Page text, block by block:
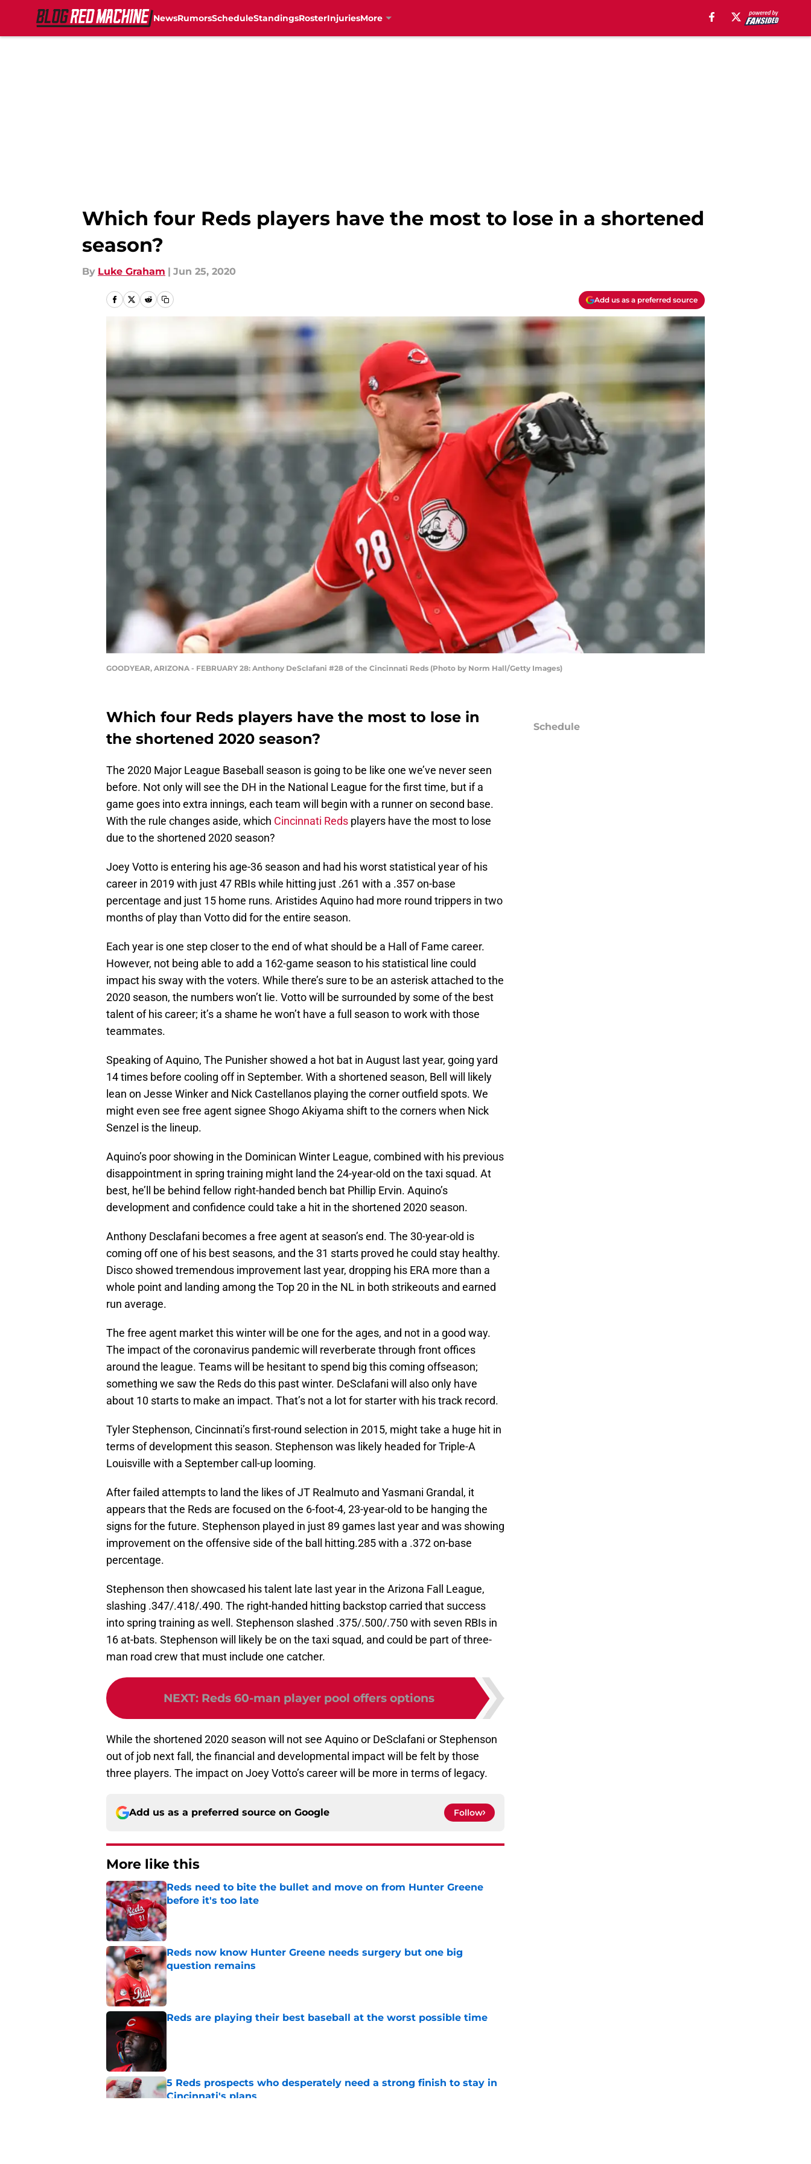
NewsRumorsScheduleStandingsRosterInjuriesMore
Which four Reds players have the most to lose in a shortened
season?
By Luke Graham | Jun 25, 2020
Add us as a preferred source
GOODYEAR, ARIZONA - FEBRUARY 28: Anthony DeSclafani #28 of the Cincinnati Reds (Photo by Norm Hall/Getty Images)
Which four Reds players have the most to lose in
the shortened 2020 season?
The 2020 Major League Baseball season is going to be like one we’ve never seen
before. Not only will see the DH in the National League for the first time, but if a
game goes into extra innings, each team will begin with a runner on second base.
With the rule changes aside, which Cincinnati Reds players have the most to lose
due to the shortened 2020 season?
Joey Votto is entering his age-36 season and had his worst statistical year of his
career in 2019 with just 47 RBIs while hitting just .261 with a .357 on-base
percentage and just 15 home runs. Aristides Aquino had more round trippers in two
months of play than Votto did for the entire season.
Each year is one step closer to the end of what should be a Hall of Fame career.
However, not being able to add a 162-game season to his statistical line could
impact his sway with the voters. While there’s sure to be an asterisk attached to the
2020 season, the numbers won’t lie. Votto will be surrounded by some of the best
talent of his career; it’s a shame he won’t have a full season to work with those
teammates.
Speaking of Aquino, The Punisher showed a hot bat in August last year, going yard
14 times before cooling off in September. With a shortened season, Bell will likely
lean on Jesse Winker and Nick Castellanos playing the corner outfield spots. We
might even see free agent signee Shogo Akiyama shift to the corners when Nick
Senzel is the lineup.
Aquino’s poor showing in the Dominican Winter League, combined with his previous
disappointment in spring training might land the 24-year-old on the taxi squad. At
best, he’ll be behind fellow right-handed bench bat Phillip Ervin. Aquino’s
development and confidence could take a hit in the shortened 2020 season.
Anthony Desclafani becomes a free agent at season’s end. The 30-year-old is
coming off one of his best seasons, and the 31 starts proved he could stay healthy.
Disco showed tremendous improvement last year, dropping his ERA more than a
whole point and landing among the Top 20 in the NL in both strikeouts and earned
run average.
The free agent market this winter will be one for the ages, and not in a good way.
The impact of the coronavirus pandemic will reverberate through front offices
around the league. Teams will be hesitant to spend big this coming offseason;
something we saw the Reds do this past winter. DeSclafani will also only have
about 10 starts to make an impact. That’s not a lot for starter with his track record.
Tyler Stephenson, Cincinnati’s first-round selection in 2015, might take a huge hit in
terms of development this season. Stephenson was likely headed for Triple-A
Louisville with a September call-up looming.
After failed attempts to land the likes of JT Realmuto and Yasmani Grandal, it
appears that the Reds are focused on the 6-foot-4, 23-year-old to be hanging the
signs for the future. Stephenson played in just 89 games last year and was showing
improvement on the offensive side of the ball hitting.285 with a .372 on-base
percentage.
Stephenson then showcased his talent late last year in the Arizona Fall League,
slashing .347/.418/.490. The right-handed hitting backstop carried that success
into spring training as well. Stephenson slashed .375/.500/.750 with seven RBIs in
16 at-bats. Stephenson will likely be on the taxi squad, and could be part of three-
man road crew that must include one catcher.
NEXT: Reds 60-man player pool offers options
While the shortened 2020 season will not see Aquino or DeSclafani or Stephenson
out of job next fall, the financial and developmental impact will be felt by those
three players. The impact on Joey Votto’s career will be more in terms of legacy.
Add us as a preferred source on Google Follow
More like this
Reds need to bite the bullet and move on from Hunter Greene
before it's too late
Published by on Invalid Date
Reds now know Hunter Greene needs surgery but one big
question remains
Published by on Invalid Date
Reds are playing their best baseball at the worst possible time
5 Reds prospects who desperately need a strong finish to stay in
Cincinnati's plans
Schedule